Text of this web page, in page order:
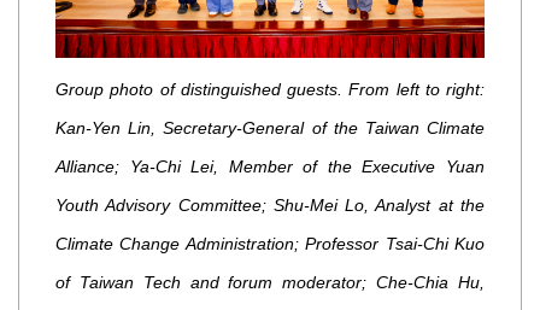
Group photo of distinguished guests. From left to right:
Kan-Yen Lin, Secretary-General of the Taiwan Climate
Alliance; Ya-Chi Lei, Member of the Executive Yuan
Youth Advisory Committee; Shu-Mei Lo, Analyst at the
Climate Change Administration; Professor Tsai-Chi Kuo
of Taiwan Tech and forum moderator; Che-Chia Hu,